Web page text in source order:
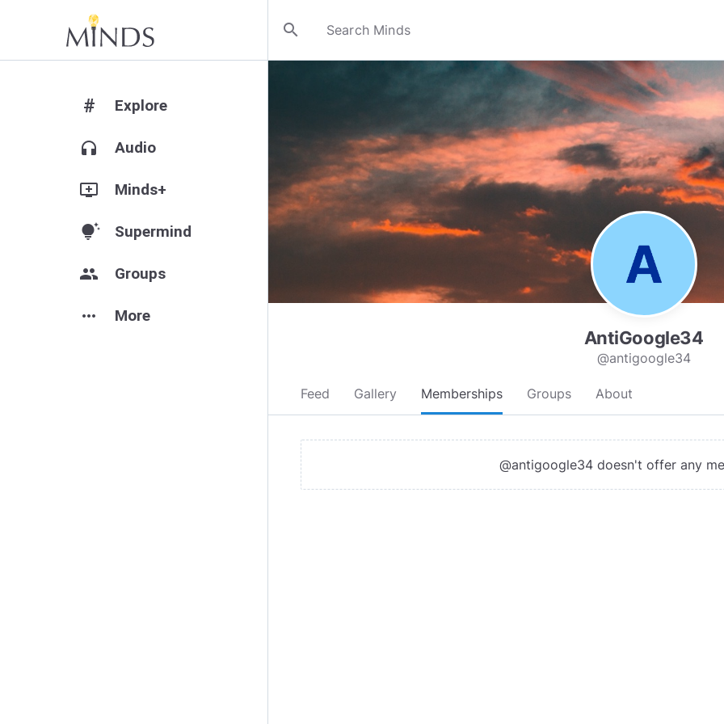
search
# Explore
headphones Audio
add_to_queue Minds+
tips_and_updates Supermind
group Groups
more_horiz More
AntiGoogle34
@antigoogle34
Feed Gallery Memberships Groups About
@antigoogle34 doesn't offer any